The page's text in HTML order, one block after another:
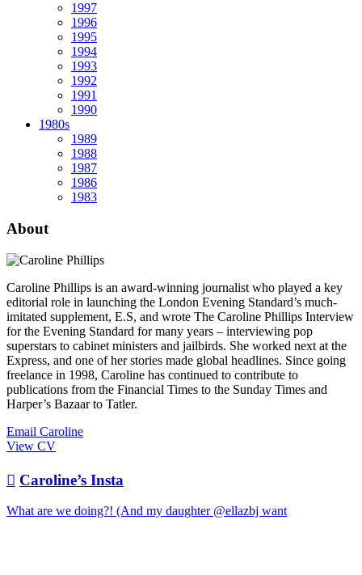
1997
1996
1995
1994
1993
1992
1991
1990
1980s
1989
1988
1987
1986
1983
About
Caroline Phillips is an award-winning journalist who played a key
editorial role in launching the London Evening Standard’s much-
imitated supplement, E.S, and wrote The Caroline Phillips Interview
for the Evening Standard for many years – interviewing pop
superstars to cabinet ministers and jailbirds. She worked next at the
Express, and one of her stories made global headlines. Since going
freelance in 1998, Caroline has continued to contribute to
publications from the Financial Times to the Sunday Times and
Harper’s Bazaar to Tatler.
Email Caroline
View CV
 Caroline’s Insta
What are we doing?! (And my daughter @ellazbj want